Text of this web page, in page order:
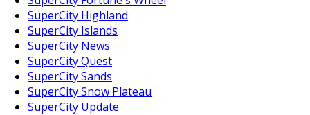
SuperCity Highland
SuperCity Islands
SuperCity News
SuperCity Quest
SuperCity Sands
SuperCity Snow Plateau
SuperCity Update